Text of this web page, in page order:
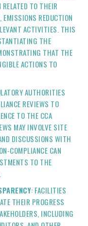
TO THEIR
EMISSIONS REDUCTION
ACTIVITIES. THIS
THE
THAT THE
ACTIONS TO
AUTHORITIES
REVIEWS TO
TO THE CCA
MAY INVOLVE SITE
DISCUSSIONS WITH
COMPLIANCE CAN
TO THE
: FACILITIES
THEIR PROGRESS
INCLUDING